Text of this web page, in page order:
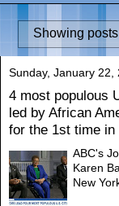
Showing
Sunday, January 22,
4 most populous
led by African
for the 1st time
ABC's
Karen
New